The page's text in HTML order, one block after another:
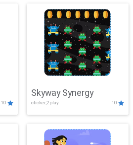
10
Skyway Synergy
clicker,2play 10